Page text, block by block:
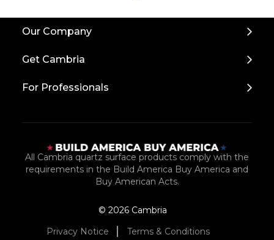
Our Company
Get Cambria
For Professionals
All Cambria quartz surface products comply with the
requirements in the Build America Buy America and
Buy American Acts.
© 2026 Cambria
Privacy Notice
Terms & Conditions